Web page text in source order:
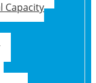
Capacity